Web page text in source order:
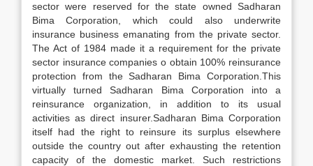
sector were reserved for the state owned Sadharan
Bima Corporation, which could also underwrite
insurance business emanating from the private sector.
The Act of 1984 made it a requirement for the private
sector insurance companies o obtain 100% reinsurance
protection from the Sadharan Bima Corporation.This
virtually turned Sadharan Bima Corporation into a
reinsurance organization, in addition to its usual
activities as direct insurer.Sadharan Bima Corporation
itself had the right to reinsure its surplus elsewhere
outside the country out after exhausting the retention
capacity of the domestic market. Such restrictions